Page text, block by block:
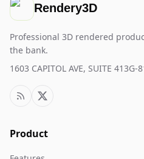
Rendery3D
Professional 3D rendered
the bank.
1603 CAPITOL AVE, SUITE
Product